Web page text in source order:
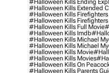
#halloween Kills Ending
#halloween Kills Extended
#halloween Kills Firefighters
#halloween Kills
#halloween Kills Full Movie
#halloween Kills Imdb
#halloween Kills Michael
#halloween Kills Michael
#halloween Kills Movie
#halloween Kills Movies
#halloween Kills On
#halloween Kills Parents